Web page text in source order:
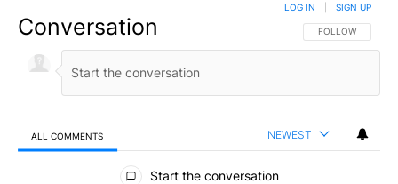
Conversation FOLLOW THIS
FOLLOW
LOG IN SIGN UP
ALL COMMENTS NEWEST
All Comments
Start the conversation